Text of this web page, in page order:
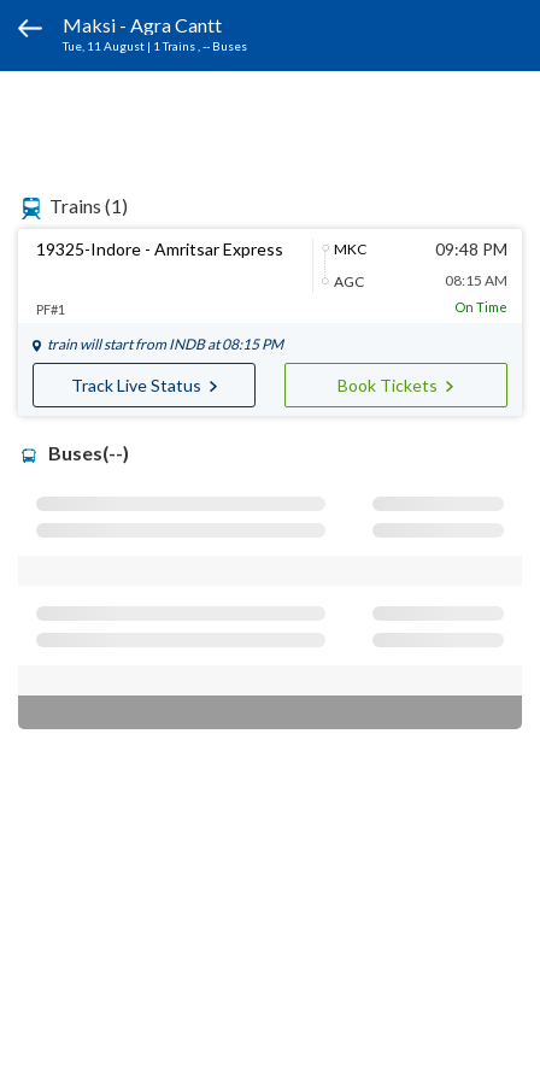
Maksi - Agra Cantt
Tue, 11 August | 1 Trains , -- Buses
Trains (1)
19325-Indore - Amritsar Express
MKC
AGC
09:48 PM
08:15 AM
PF#1 On Time
train will start from INDBat 08:15 PM
Track Live Status Book Tickets
Buses(--)